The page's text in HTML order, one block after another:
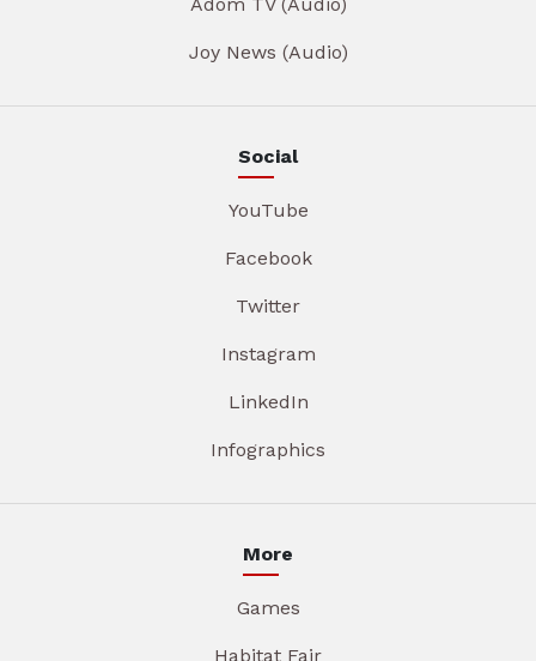
Joy News (Audio)
Social
YouTube
Facebook
Twitter
Instagram
LinkedIn
Infographics
More
Games
Habitat Fair